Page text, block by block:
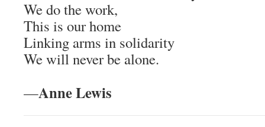
We do the work,
This is our home
Linking arms in solidarity
We will never be alone.
—Anne Lewis